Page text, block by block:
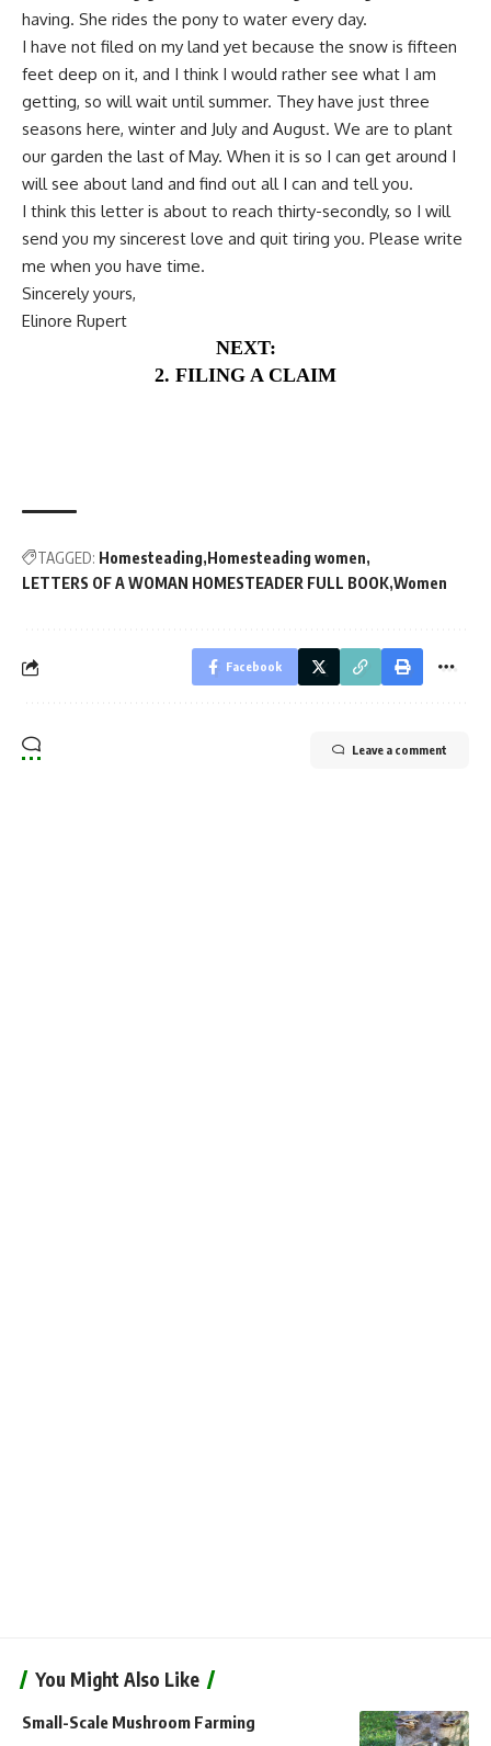
having. She rides the pony to water every day.
I have not filed on my land yet because the snow is fifteen
feet deep on it, and I think I would rather see what I am
getting, so will wait until summer. They have just three
seasons here, winter and July and August. We are to plant
our garden the last of May. When it is so I can get around I
will see about land and find out all I can and tell you.
I think this letter is about to reach thirty-secondly, so I will
send you my sincerest love and quit tiring you. Please write
me when you have time.
Sincerely yours,
Elinore Rupert
NEXT:
2. FILING A CLAIM
TAGGED: Homesteading Homesteading women
LETTERS OF A WOMAN HOMESTEADER FULL BOOK Women
Facebook
Leave a comment
You Might Also Like
Small-Scale Mushroom Farming